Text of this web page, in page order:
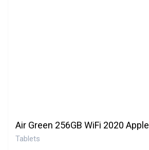
Air Green 256GB WiFi 2020 Apple
Tablets